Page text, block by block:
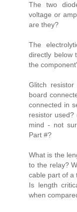
The two
voltage or
are they?
The
directly below
the
Glitch
board
connected in
resistor
mind - not
Part #?
What is the
to the relay?
cable part of a
Is length
when